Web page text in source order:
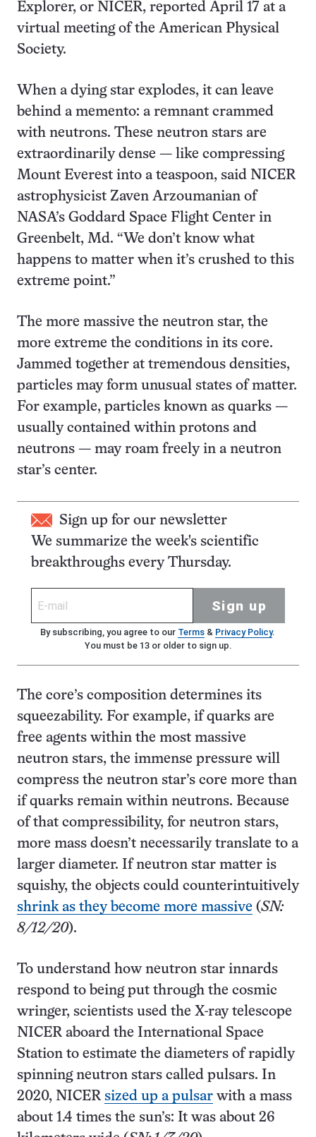
Explorer, or NICER, reported April 17 at a
virtual meeting of the American Physical
Society.
When a dying star explodes, it can leave
behind a memento: a remnant crammed
with neutrons. These neutron stars are
extraordinarily dense — like compressing
Mount Everest into a teaspoon, said NICER
astrophysicist Zaven Arzoumanian of
NASA’s Goddard Space Flight Center in
Greenbelt, Md. “We don’t know what
happens to matter when it’s crushed to this
extreme point.”
The more massive the neutron star, the
more extreme the conditions in its core.
Jammed together at tremendous densities,
particles may form unusual states of matter.
For example, particles known as quarks —
usually contained within protons and
neutrons — may roam freely in a neutron
star’s center.
Sign up for our newsletter
We summarize the week's scientific
breakthroughs every Thursday.
Sign up
By subscribing, you agree to our Terms& Privacy Policy.
You must be 13 or older to sign up.
The core’s composition determines its
squeezability. For example, if quarks are
free agents within the most massive
neutron stars, the immense pressure will
compress the neutron star’s core more than
if quarks remain within neutrons. Because
of that compressibility, for neutron stars,
more mass doesn’t necessarily translate to a
larger diameter. If neutron star matter is
squishy, the objects could counterintuitively
shrink as they become more massive (SN:
8/12/20).
To understand how neutron star innards
respond to being put through the cosmic
wringer, scientists used the X-ray telescope
NICER aboard the International Space
Station to estimate the diameters of rapidly
spinning neutron stars called pulsars. In
2020, NICER sized up a pulsar with a mass
about 1.4 times the sun’s: It was about 26